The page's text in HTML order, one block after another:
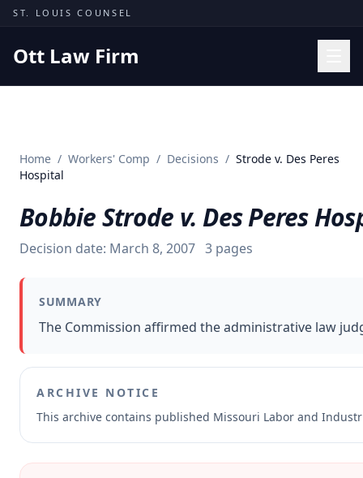
Skip to content
ST. LOUIS COUNSEL
Ott Law Firm
Missouri Courts
Insights
About
Contact
Home / Workers' Comp / Decisions / Strode v. Des Peres
Hospital
Bobbie Strode v. Des Peres
Decision date: March 8, 2007 3 pages
SUMMARY
The Commission affirmed the administrative law
ARCHIVE NOTICE
This archive contains published Missouri Labor and